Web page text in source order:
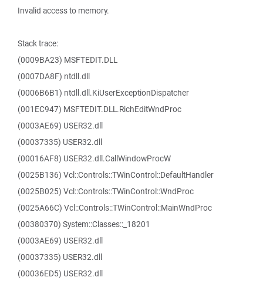
Invalid access to memory.
Stack trace:
(0009BA23) MSFTEDIT.DLL
(0007DA8F) ntdll.dll
(0006B6B1) ntdll.dll.KiUserExceptionDispatcher
(001EC947) MSFTEDIT.DLL.RichEditWndProc
(0003AE69) USER32.dll
(00037335) USER32.dll
(00016AF8) USER32.dll.CallWindowProcW
(0025B136) Vcl::Controls::TWinControl::DefaultHandler
(0025B025) Vcl::Controls::TWinControl::WndProc
(0025A66C) Vcl::Controls::TWinControl::MainWndProc
(00380370) System::Classes::_18201
(0003AE69) USER32.dll
(00037335) USER32.dll
(00036ED5) USER32.dll